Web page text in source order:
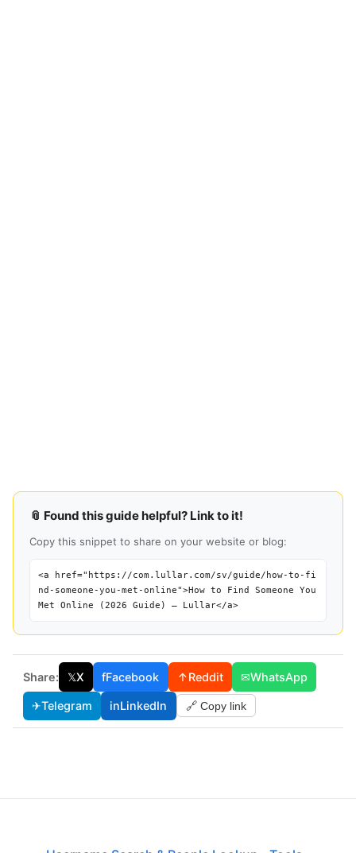
📎 Found this guide helpful? Link to it!
Copy this snippet to share on your website or blog:
<a href="https://com.lullar.com/sv/guide/how-to-fi
nd-someone-you-met-online">How to Find Someone You
Met Online (2026 Guide) — Lullar</a>
Share: 𝕏X fFacebook ↑Reddit ✉WhatsApp
✈Telegram inLinkedIn 🔗 Copy link